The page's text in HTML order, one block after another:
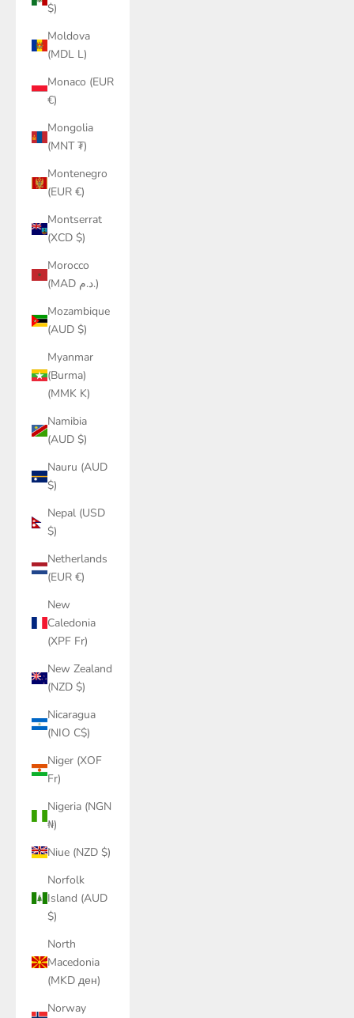
$)
Moldova
(MDL L)
Monaco (EUR
€)
Mongolia
(MNT ₮)
Montenegro
(EUR €)
Montserrat
(XCD $)
Morocco
(MAD د.م.)
Mozambique
(AUD $)
Myanmar
(Burma)
(MMK K)
Namibia
(AUD $)
Nauru (AUD
$)
Nepal (USD
$)
Netherlands
(EUR €)
New
Caledonia
(XPF Fr)
New Zealand
(NZD $)
Nicaragua
(NIO C$)
Niger (XOF
Fr)
Nigeria (NGN
₦)
Niue (NZD $)
Norfolk
Island (AUD
$)
North
Macedonia
(MKD ден)
Norway